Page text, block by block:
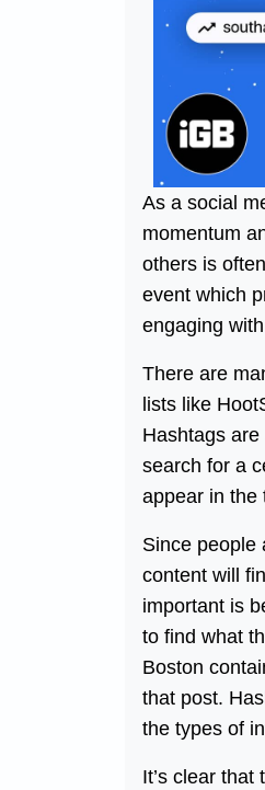
As a social
momentum
others is
event which
engaging
There are
lists like
Hashtags
search for a
appear in the
Since people
content will
important is
to find what
Boston
that post.
the types of
It’s clear